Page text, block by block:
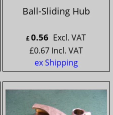
Ball-Sliding Hub
£0.56 Excl. VAT
£0.67 Incl. VAT
ex Shipping